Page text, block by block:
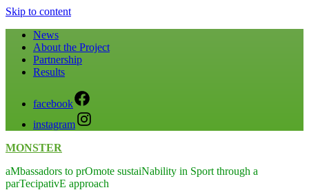
Skip to content
News
About the Project
Partnership
Results
facebook
instagram
MONSTER
aMbassadors to prOmote sustaiNability in Sport through a
parTecipativE approach